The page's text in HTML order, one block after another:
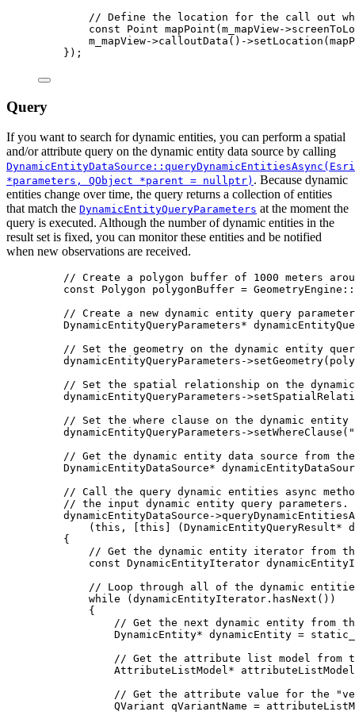
// Define the location for the call out
const
Point mapPoint ( m_mapView->
m_mapView->calloutData ()->setLocation
});
Query
If you want to search for dynamic entities, you can perform a spatial
and/or attribute query on the dynamic entity data source by calling
*parameters, QObject *parent = nullptr) . Because dynamic
entities change over time, the query returns a collection of entities
that match the DynamicEntityQueryParameters at the moment the
query is executed. Although the number of dynamic entities in the
result set is fixed, you can monitor these entities and be notified
when new observations are received.
// Create a polygon buffer of 1000 meters
const Polygon polygonBuffer = GeometryEngine::
// Create a new dynamic entity query
DynamicEntityQueryParameters*
// Set the geometry on the dynamic entity
dynamicEntityQueryParameters ->setGeometry
// Set the spatial relationship on the
dynamicEntityQueryParameters ->
// Set the where clause on the dynamic
dynamicEntityQueryParameters ->setWhereClause (
// Get the dynamic entity data source from
DynamicEntityDataSource*
// Call the query dynamic entities async
// the input dynamic entity query
dynamicEntityDataSource ->
( this , [ this ] ( DynamicEntityQueryResult*
{
// Get the dynamic entity iterator from
const DynamicEntityIterator
// Loop through all of the dynamic
while ( dynamicEntityIterator . hasNext ())
{
// Get the next dynamic entity from
DynamicEntity* dynamicEntity =
// Get the attribute list model from
AttributeListModel*
// Get the attribute value for the
QVariant qVariantName =